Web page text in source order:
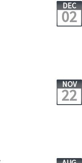
DEC
02
NOV
22